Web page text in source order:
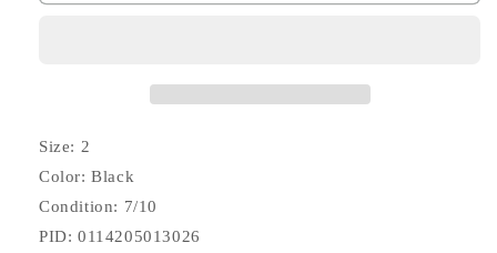
Size: 2
Color: Black
Condition: 7/10
PID: 0114205013026